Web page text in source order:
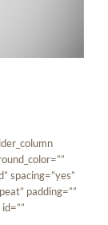
spacing=”yes”
padding=””